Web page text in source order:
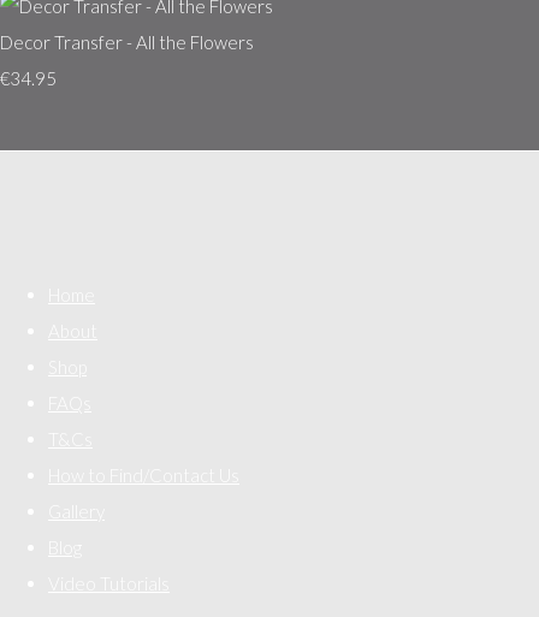
Decor Transfer - All the Flowers
€34.95